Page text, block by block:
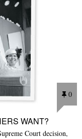
0
WANT?
Court decision,